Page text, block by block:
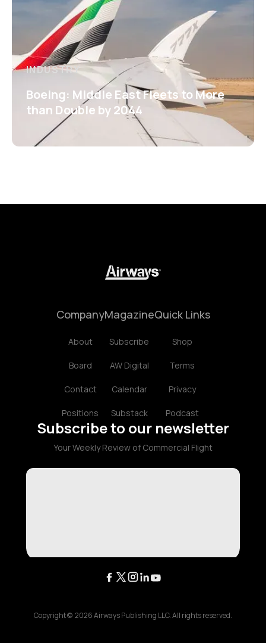
INDUSTRY
Boeing: Middle East Fleets to More
than Double by 2044
Company
About
Board
Contact
Positions
Magazine
Subscribe
AW Digital
Calendar
Substack
Quick Links
Shop
Terms
Privacy
Podcast
Subscribe to our newsletter
Your Weekly Review of Commercial Flight
Copyright © 2026Airways Publishing LLC. All rights reserved.